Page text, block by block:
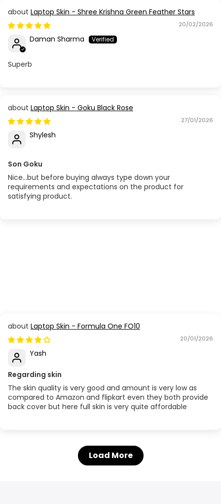
Laptop Skin - Shree Krishna Green Feather Stars
20/02/2026
Daman Sharma
Superb
Laptop Skin - Goku Black Rose
27/01/2026
Shylesh
Son Goku
Nice...but before buying always type down your
requirements and expectations on the product for
satisfying product.
Laptop Skin - Formula One FO10
20/01/2026
Yash
Regarding skin
The skin quality is very good and amount is very low as
compared to Amazon and flipkart even they both provide
back cover but here full skin is very quite affordable
Load More